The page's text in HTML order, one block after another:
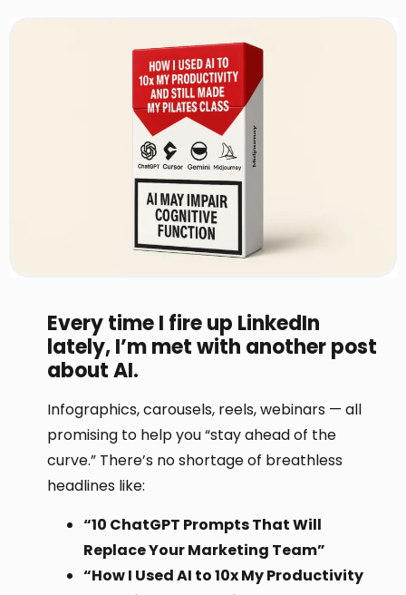
Every time I fire up LinkedIn
lately, I’m met with another post
about AI.
Infographics, carousels, reels, webinars — all
promising to help you “stay ahead of the
curve.” There’s no shortage of breathless
headlines like:
“10 ChatGPT Prompts That Will
Replace Your Marketing Team”
“How I Used AI to 10x My Productivity